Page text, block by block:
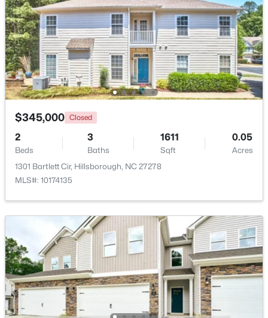
$350,000 Pending
3 2 1502 1
7614 Fawnbrook Dr, Hillsborough, NC 27278
MLS#: 10182088
$360,000 Pending
2 1000
$345,000 Closed
2
Beds
3
Baths
1611
Sqft
0.05
Acres
1301 Bartlett Cir, Hillsborough, NC 27278
MLS#: 10174135